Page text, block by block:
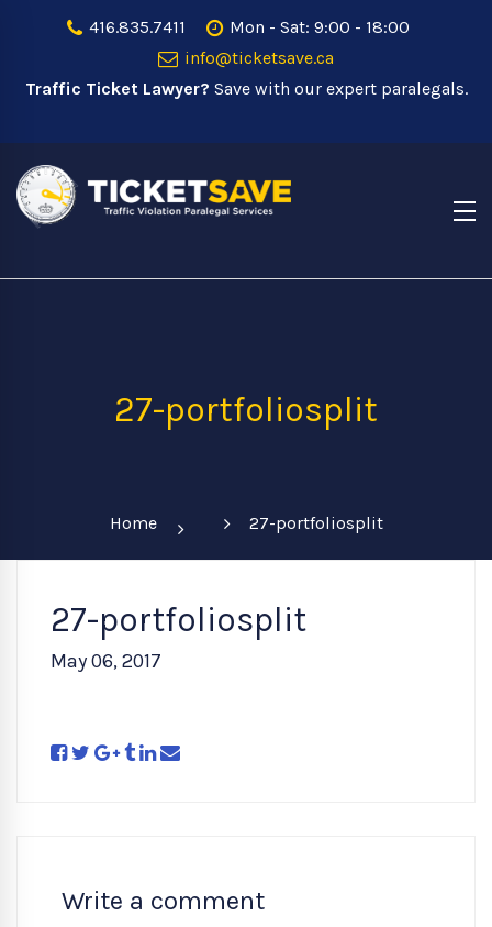
416.835.7411
Mon - Sat: 9:00 - 18:00
info@ticketsave.ca
Traffic Ticket Lawyer? Save with our expert paralegals.
27-portfoliosplit
Home 27-portfoliosplit
27-portfoliosplit
May 06, 2017
Write a comment